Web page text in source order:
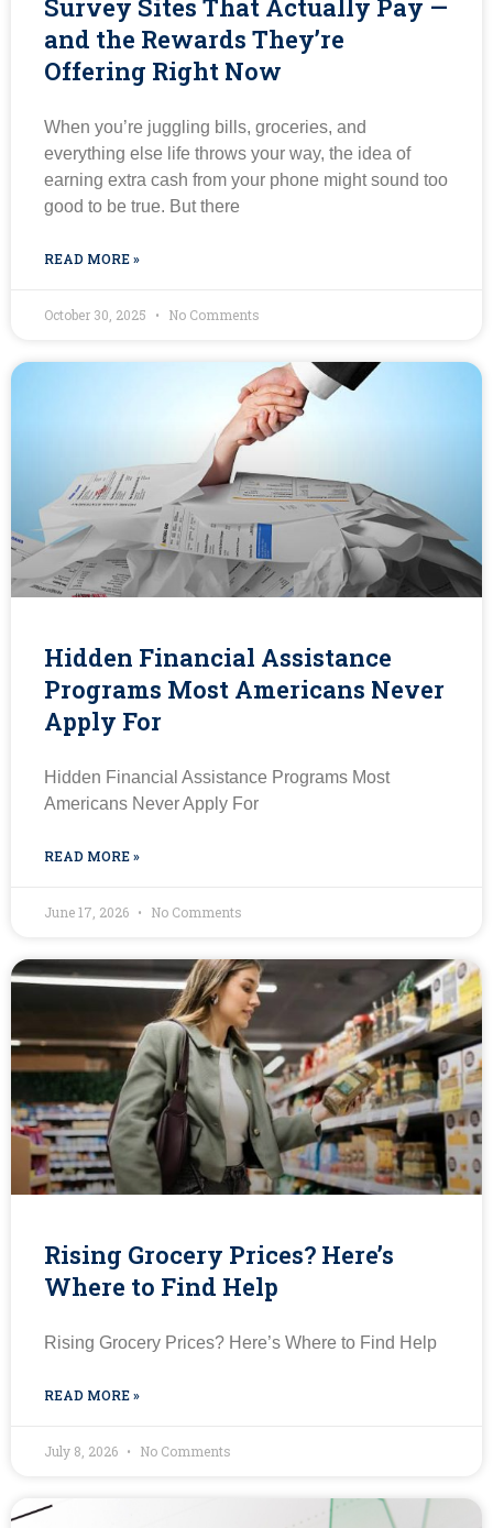
Survey Sites That Actually Pay —
and the Rewards They’re
Offering Right Now
When you’re juggling bills, groceries, and
everything else life throws your way, the idea of
earning extra cash from your phone might sound too
good to be true. But there
READ MORE »
October 30, 2025 No Comments
Hidden Financial Assistance
Programs Most Americans Never
Apply For
Hidden Financial Assistance Programs Most
Americans Never Apply For
READ MORE »
June 17, 2026 No Comments
Rising Grocery Prices? Here’s
Where to Find Help
Rising Grocery Prices? Here’s Where to Find Help
READ MORE »
July 8, 2026 No Comments